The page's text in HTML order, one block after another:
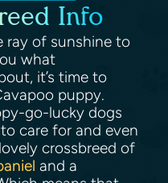
Info
ray of sunshine to
what
it’s time to
puppy.
go-lucky dogs
care for and even
crossbreed of
and a